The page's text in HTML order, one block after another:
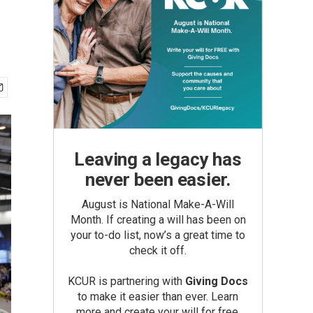
Leaving a legacy has
never been easier.
August is National Make-A-Will
Month. If creating a will has been on
your to-do list, now’s a great time to
check it off.
KCUR is partnering with Giving Docs
to make it easier than ever. Learn